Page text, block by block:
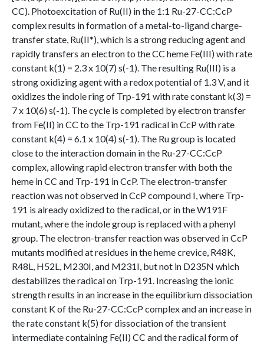
CC). Photoexcitation of Ru(II) in the 1:1 Ru-27-CC:CcP
complex results in formation of a metal-to-ligand charge-
transfer state, Ru(II*), which is a strong reducing agent and
rapidly transfers an electron to the CC heme Fe(III) with rate
constant k(1) = 2.3 x 10(7) s(-1). The resulting Ru(III) is a
strong oxidizing agent with a redox potential of 1.3 V, and it
oxidizes the indole ring of Trp-191 with rate constant k(3) =
7 x 10(6) s(-1). The cycle is completed by electron transfer
from Fe(II) in CC to the Trp-191 radical in CcP with rate
constant k(4) = 6.1 x 10(4) s(-1). The Ru group is located
close to the interaction domain in the Ru-27-CC:CcP
complex, allowing rapid electron transfer with both the
heme in CC and Trp-191 in CcP. The electron-transfer
reaction was not observed in CcP compound I, where Trp-
191 is already oxidized to the radical, or in the W191F
mutant, where the indole group is replaced with a phenyl
group. The electron-transfer reaction was observed in CcP
mutants modified at residues in the heme crevice, R48K,
R48L, H52L, M230I, and M231I, but not in D235N which
destabilizes the radical on Trp-191. Increasing the ionic
strength results in an increase in the equilibrium dissociation
constant K of the Ru-27-CC:CcP complex and an increase in
the rate constant k(5) for dissociation of the transient
intermediate containing Fe(II) CC and the radical form of